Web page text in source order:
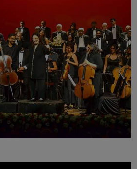
of Sri Lanka Presents an Evening